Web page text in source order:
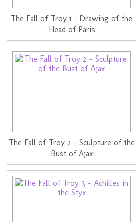
The Fall of Troy 1 - Drawing of the
Head of Paris
The Fall of Troy 2 - Sculpture of the
Bust of Ajax